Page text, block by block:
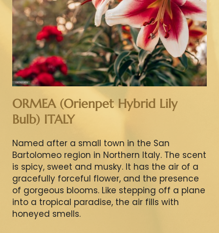
ORMEA (Orienpet Hybrid Lily
Bulb) ITALY
Named after a small town in the San
Bartolomeo region in Northern Italy. The scent
is spicy, sweet and musky. It has the air of a
gracefully forceful flower, and the presence
of gorgeous blooms. Like stepping off a plane
into a tropical paradise, the air fills with
honeyed smells.